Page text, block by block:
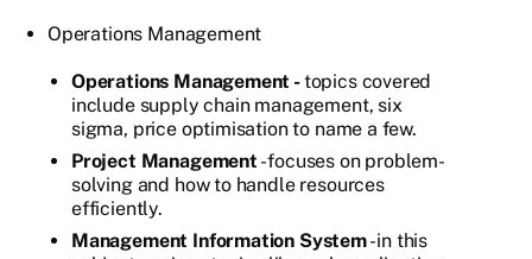
Operations Management
Operations Management -topics covered
include supply chain management, six
sigma, price optimisation to name a few.
Project Management - focuses on problem-
solving and how to handle resources
efficiently.
Management Information System- in this